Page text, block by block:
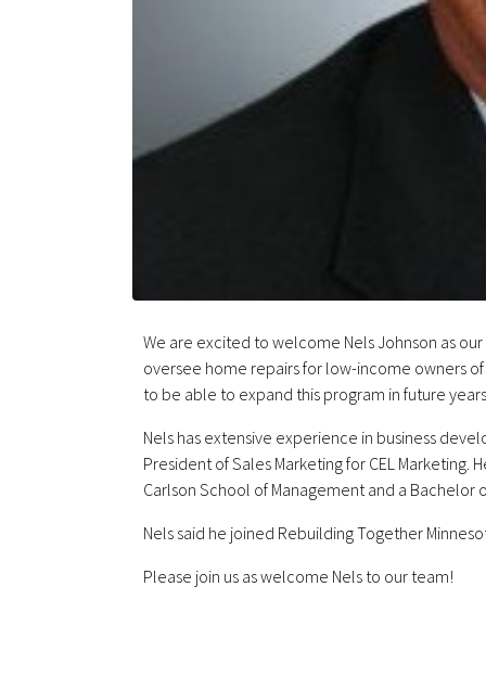
We are excited to welcome Nels Johnson as
oversee home repairs for low-income owners
to be able to expand this program in future
Nels has extensive experience in business
President of Sales Marketing for CEL Marketing.
Carlson School of Management and a Bachelor
Nels said he joined Rebuilding Together
Please join us as welcome Nels to our team!